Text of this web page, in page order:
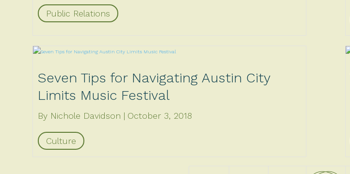
Public Relations
Seven Tips for Navigating Austin City
Limits Music Festival
By Nichole Davidson October 3, 2018
Culture